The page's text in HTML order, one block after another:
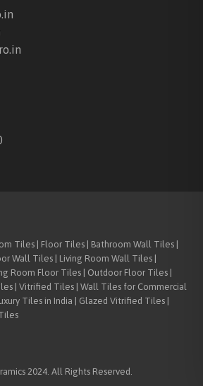
Tiles | Floor Tiles | Bathroom Wall Tiles |
Wall Tiles | Living Room Wall Tiles |
Room Floor Tiles | Outdoor Floor Tiles |
| Vitrified Tiles | Wall Tiles for Commercial
Tiles in India | Glazed Vitrified Tiles |
2024. All Rights Reserved.